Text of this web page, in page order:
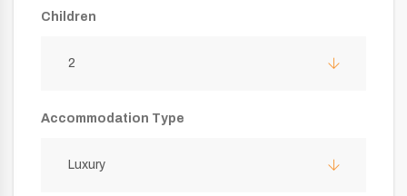
Children
2
Accommodation Type
Luxury